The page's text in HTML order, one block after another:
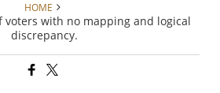
HOME
voters with no mapping and logical
discrepancy.